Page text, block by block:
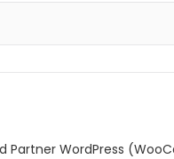
Partner WordPress